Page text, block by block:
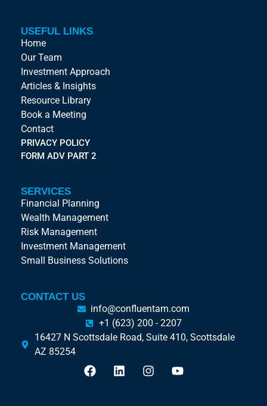
USEFUL LINKS
Home
Our Team
Investment Approach
Articles & Insights
Resource Library
Book a Meeting
Contact
PRIVACY POLICY
FORM ADV PART 2
SERVICES
Financial Planning
Wealth Management
Risk Management
Investment Management
Small Business Solutions
CONTACT US
info@confluentam.com
+1 (623) 200 - 2207
16427 N Scottsdale Road, Suite 410, Scottsdale
AZ 85254